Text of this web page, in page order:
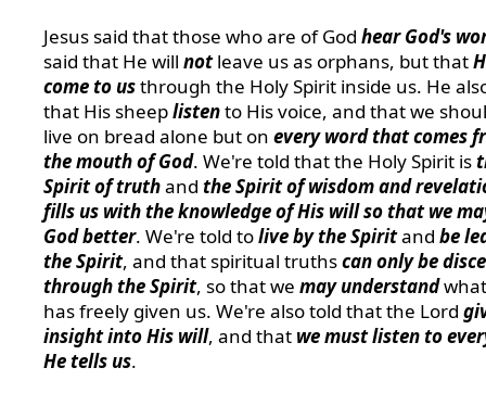
Jesus said that those who are of God hear God's
said that He will notleave us as orphans, but that
come to usthrough the Holy Spirit inside us. He
that His sheeplistento His voice, and that we
live on bread alone but on every word that comes
the mouth of God. We're told that the Holy Spirit is
Spirit of truthand the Spirit of wisdom and
fills us with the knowledge of His will so that we
God better. We're told tolive by the Spiritand be
the Spirit, and that spiritual truthscan only be
through the Spirit, so that we may understand
has freely given us. We're also told that the Lord
insight into His will, and that we must listen to
He tells us.